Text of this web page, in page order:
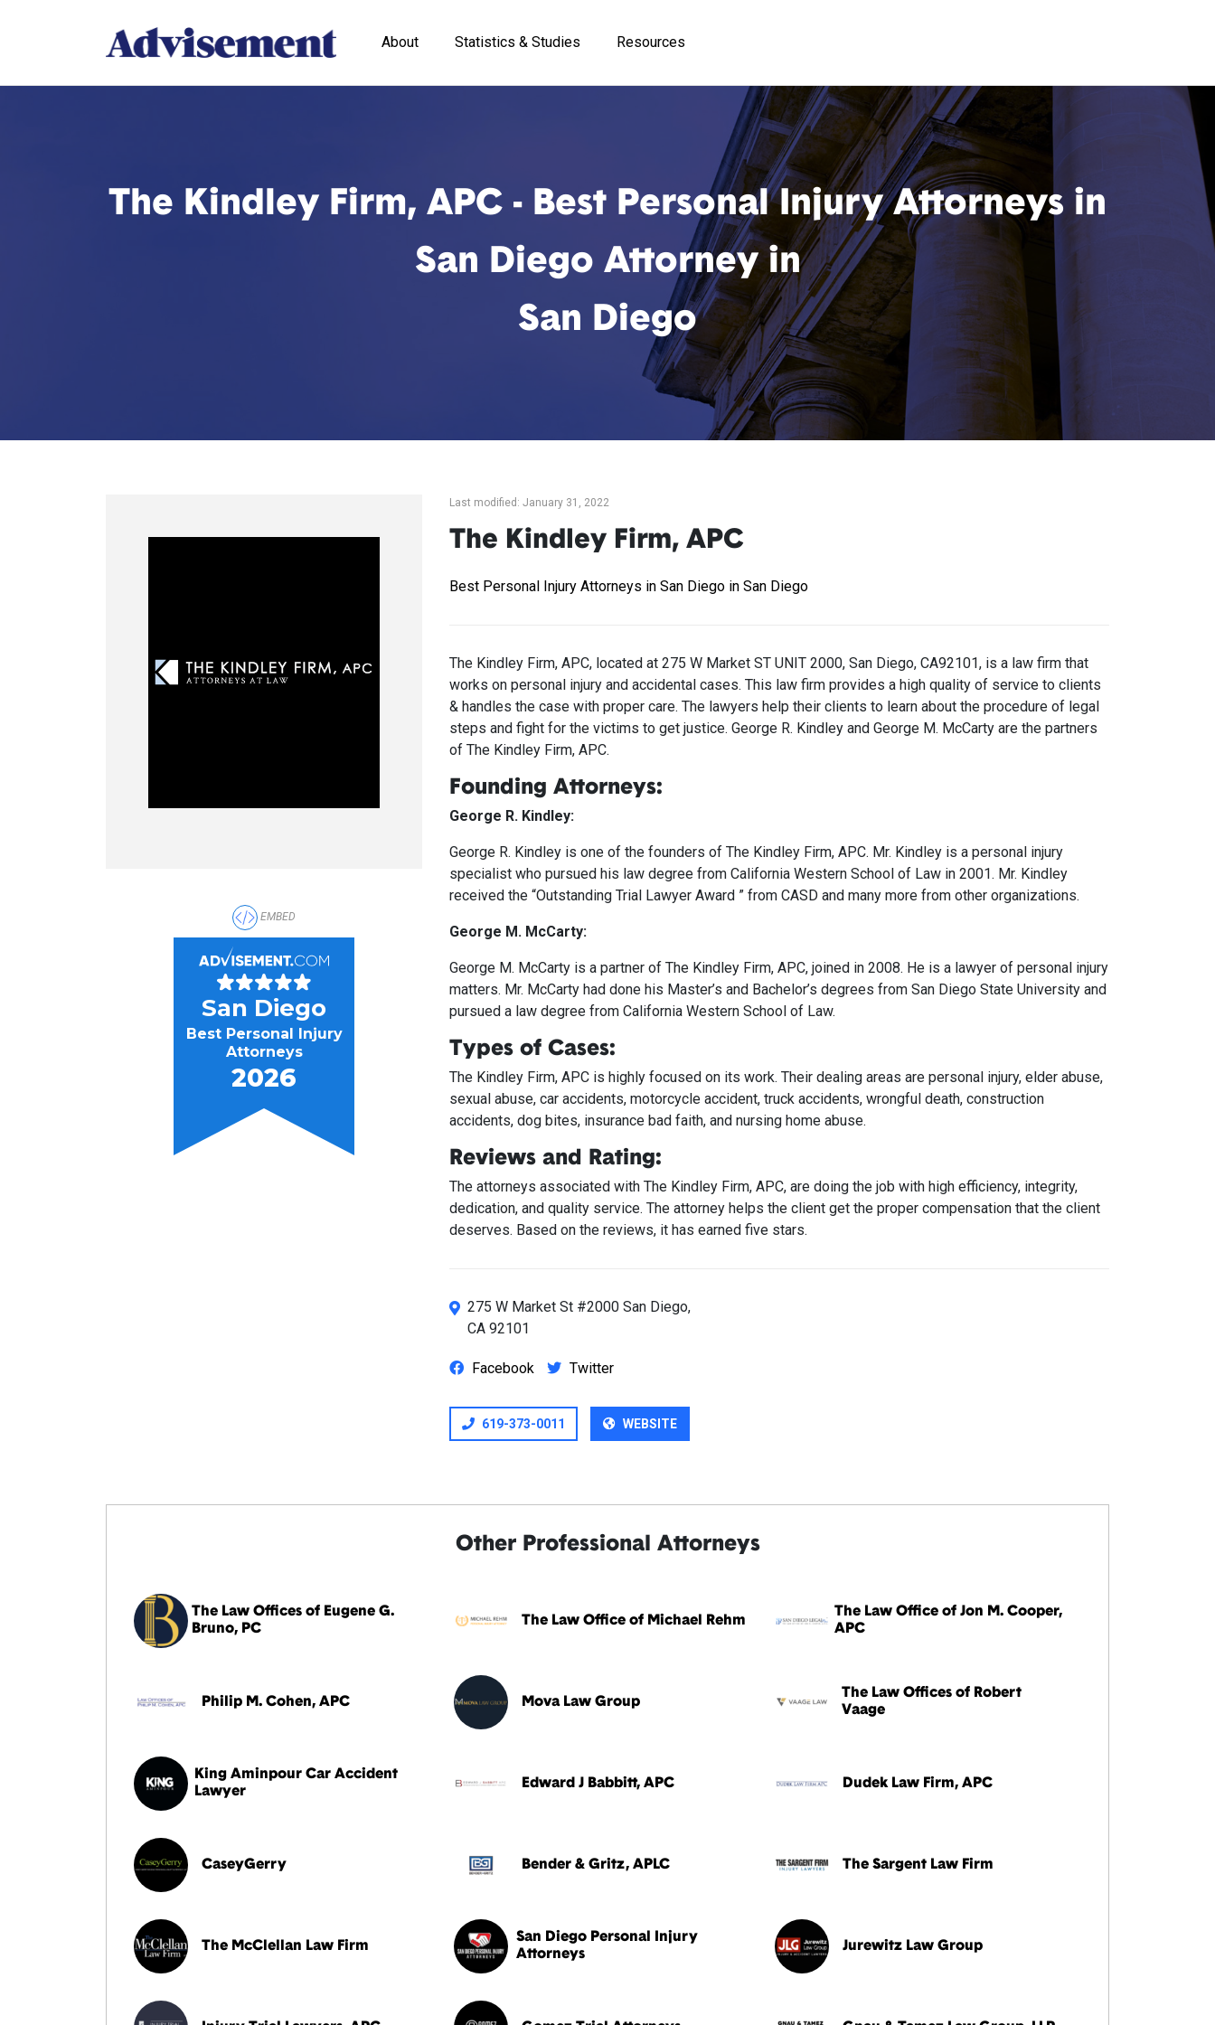
About Statistics & Studies Resources
The Kindley Firm, APC - Best Personal Injury Attorneys in
San Diego Attorney in
San Diego
EMBED
San Diego
Best Personal Injury
Attorneys
2026
Last modified: January 31, 2022
The Kindley Firm, APC
Best Personal Injury Attorneys in San Diego in San Diego
The Kindley Firm, APC, located at 275 W Market ST UNIT 2000, San Diego, CA92101, is a law firm that
works on personal injury and accidental cases. This law firm provides a high quality of service to clients
& handles the case with proper care. The lawyers help their clients to learn about the procedure of legal
steps and fight for the victims to get justice. George R. Kindley and George M. McCarty are the partners
of The Kindley Firm, APC.
Founding Attorneys:
George R. Kindley:
George R. Kindley is one of the founders of The Kindley Firm, APC. Mr. Kindley is a personal injury
specialist who pursued his law degree from California Western School of Law in 2001. Mr. Kindley
received the “Outstanding Trial Lawyer Award ” from CASD and many more from other organizations.
George M. McCarty:
George M. McCarty is a partner of The Kindley Firm, APC, joined in 2008. He is a lawyer of personal injury
matters. Mr. McCarty had done his Master’s and Bachelor’s degrees from San Diego State University and
pursued a law degree from California Western School of Law.
Types of Cases:
The Kindley Firm, APC is highly focused on its work. Their dealing areas are personal injury, elder abuse,
sexual abuse, car accidents, motorcycle accident, truck accidents, wrongful death, construction
accidents, dog bites, insurance bad faith, and nursing home abuse.
Reviews and Rating:
The attorneys associated with The Kindley Firm, APC, are doing the job with high efficiency, integrity,
dedication, and quality service. The attorney helps the client get the proper compensation that the client
deserves. Based on the reviews, it has earned five stars.
275 W Market St #2000 San Diego,
CA 92101
Facebook Twitter
619-373-0011 WEBSITE
Other Professional Attorneys
The Law Offices of Eugene G.
Bruno, PC
The Law Office of Michael Rehm
The Law Office of Jon M. Cooper,
APC
Philip M. Cohen, APC Mova Law Group
The Law Offices of Robert
Vaage
King Aminpour Car Accident
Lawyer
Edward J Babbitt, APC Dudek Law Firm, APC
CaseyGerry Bender & Gritz, APLC The Sargent Law Firm
The McClellan Law Firm
San Diego Personal Injury
Attorneys
Jurewitz Law Group